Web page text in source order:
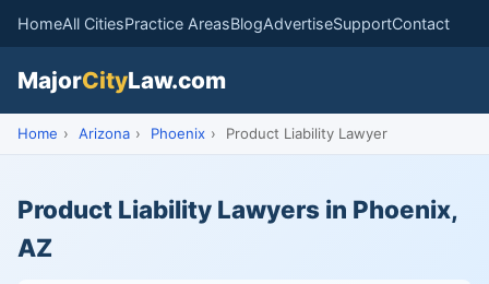
HomeAll CitiesPractice AreasBlogAdvertiseSupportContact
MajorCityLaw.com
Home › Arizona › Phoenix › Product Liability Lawyer
Product Liability Lawyers in Phoenix,
AZ